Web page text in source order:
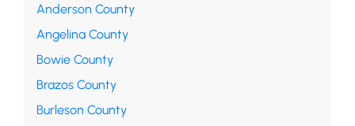
Anderson County
Angelina County
Bowie County
Brazos County
Burleson County